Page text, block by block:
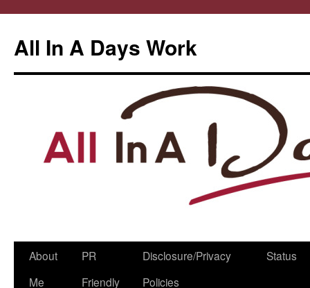
All In A Days Work
Skip
About
Me
PR
Friendly
Disclosure/Privacy
Policies
Status